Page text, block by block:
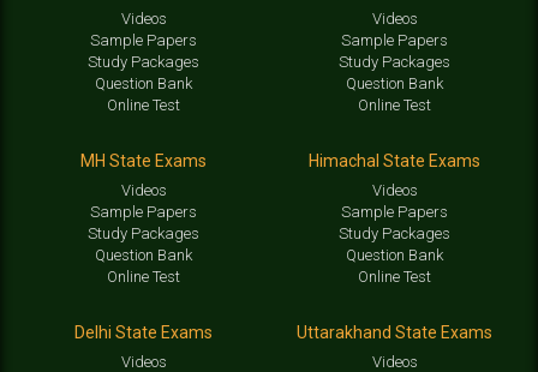
Videos
Sample Papers
Study Packages
Question Bank
Online Test
Videos
Sample Papers
Study Packages
Question Bank
Online Test
MH State Exams
Videos
Sample Papers
Study Packages
Question Bank
Online Test
Himachal State Exams
Videos
Sample Papers
Study Packages
Question Bank
Online Test
Delhi State Exams
Videos
Uttarakhand State Exams
Videos